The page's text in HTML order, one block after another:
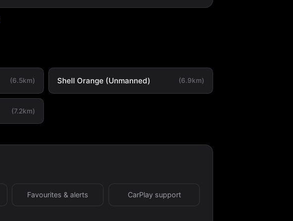
(6.5km) Shell Orange (Unmanned) (6.9km)
(7.2km)
Favourites & alerts CarPlay support